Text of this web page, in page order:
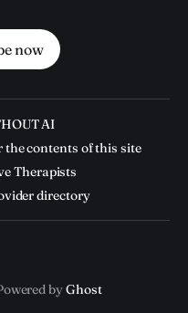
now
AI
the contents of this site
Therapists
directory
byGhost